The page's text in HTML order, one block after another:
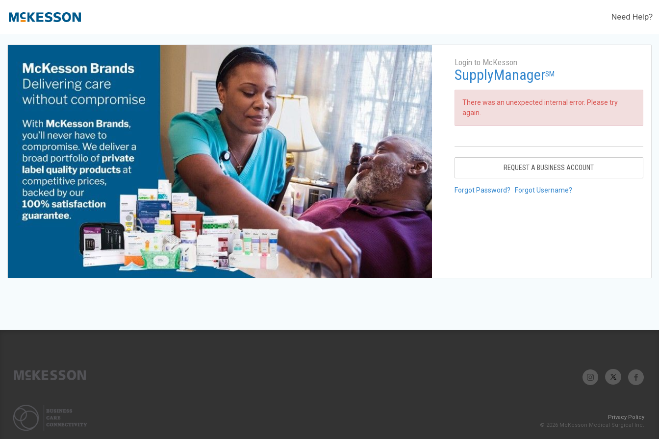
Need Help?
Login to McKesson
SupplyManagerSM
There was an unexpected internal error. Please try
again.
REQUEST A BUSINESS ACCOUNT
Forgot Password? Forgot Username?
Privacy Policy
© 2026 McKesson Medical-Surgical Inc.